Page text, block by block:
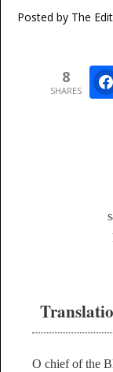
Posted by The
8
SHARES
O chief of the